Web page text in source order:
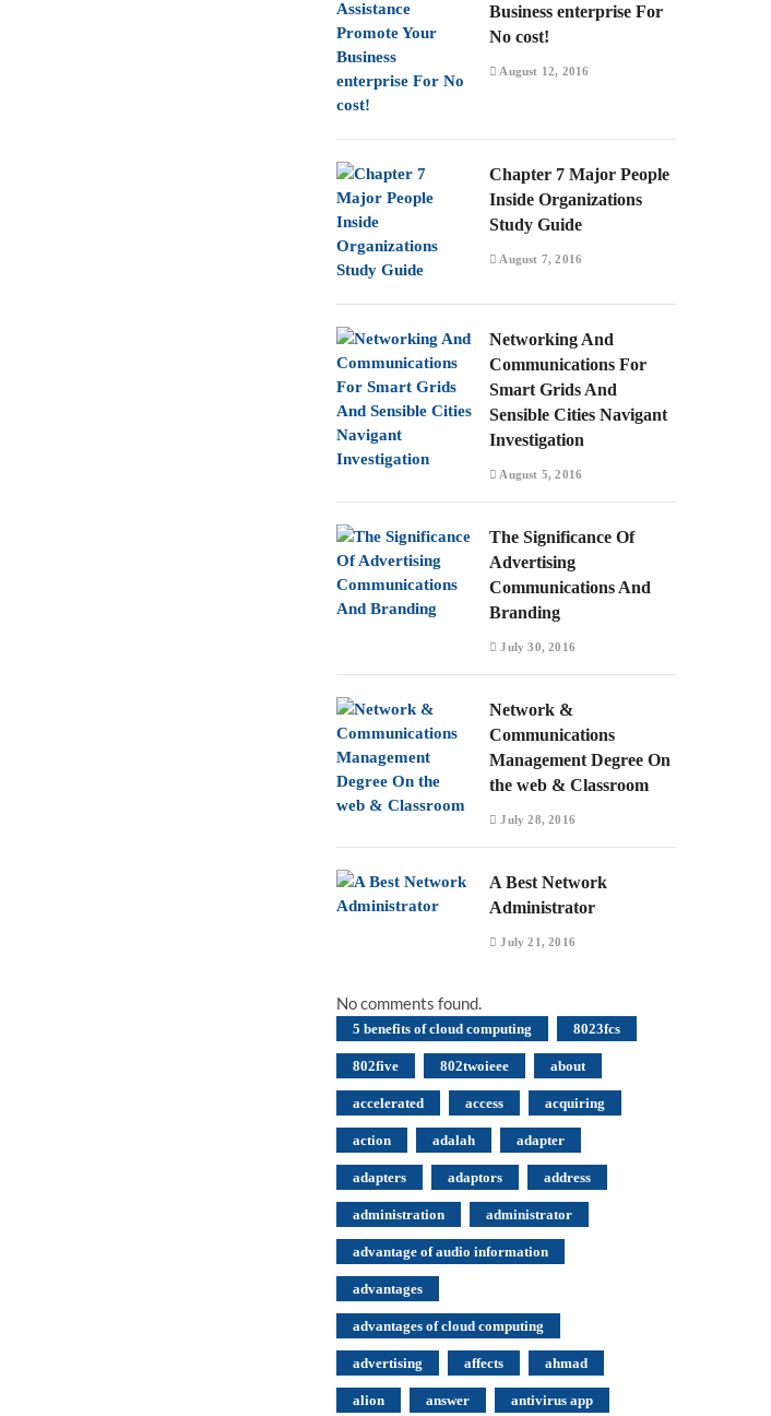
Business enterprise For
No cost!
August 12, 2016
Chapter 7 Major People
Inside Organizations
Study Guide
August 7, 2016
Networking And
Communications For
Smart Grids And
Sensible Cities Navigant
Investigation
August 5, 2016
The Significance Of
Advertising
Communications And
Branding
July 30, 2016
Network &
Communications
Management Degree On
the web & Classroom
July 28, 2016
A Best Network
Administrator
July 21, 2016
No comments found.
5 benefits of cloud computing 8023fcs
802five 802twoieee about
accelerated access acquiring
action adalah adapter
adapters adaptors address
administration administrator
advantage of audio information
advantages
advantages of cloud computing
advertising affects ahmad
alion answer antivirus app